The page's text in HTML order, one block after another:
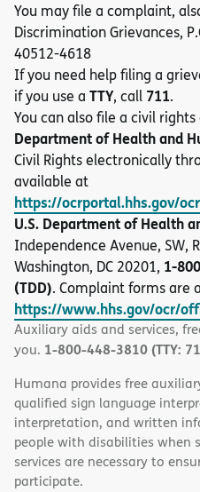
You may file a complaint,
Discrimination Grievances,
40512-4618
If you need help filing a
if you use a TTY, call 711.
You can also file a civil
Department of Health and
Civil Rights electronically
available at
https://ocrportal.hhs.gov/
U.S. Department of Health
Independence Avenue, SW,
Washington, DC 20201, 1-
(TDD). Complaint forms are
https://www.hhs.gov/ocr/
Auxiliary aids and services,
you. 1-800-448-3810 (TTY:
Humana provides free
qualified sign language
interpretation, and written
people with disabilities when
services are necessary to
participate.